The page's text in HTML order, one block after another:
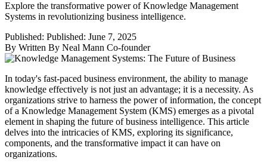
Explore the transformative power of Knowledge Management
Systems in revolutionizing business intelligence.
Published: Published: June 7, 2025
By Written By Neal Mann Co-founder
In today's fast-paced business environment, the ability to manage
knowledge effectively is not just an advantage; it is a necessity. As
organizations strive to harness the power of information, the concept
of a Knowledge Management System (KMS) emerges as a pivotal
element in shaping the future of business intelligence. This article
delves into the intricacies of KMS, exploring its significance,
components, and the transformative impact it can have on
organizations.